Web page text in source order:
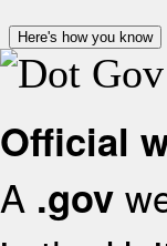
Here's how you know
Official
A .gov